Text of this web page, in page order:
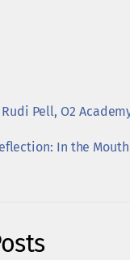
Pell, O2
In the Mouth